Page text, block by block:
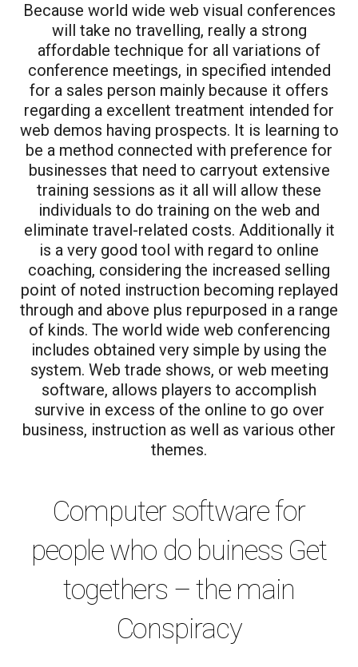
Because world wide web visual conferences
will take no travelling, really a strong
affordable technique for all variations of
conference meetings, in specified intended
for a sales person mainly because it offers
regarding a excellent treatment intended for
web demos having prospects. It is learning to
be a method connected with preference for
businesses that need to carryout extensive
training sessions as it all will allow these
individuals to do training on the web and
eliminate travel-related costs. Additionally it
is a very good tool with regard to online
coaching, considering the increased selling
point of noted instruction becoming replayed
through and above plus repurposed in a range
of kinds. The world wide web conferencing
includes obtained very simple by using the
system. Web trade shows, or web meeting
software, allows players to accomplish
survive in excess of the online to go over
business, instruction as well as various other
themes.
Computer software for
people who do buiness Get
togethers – the main
Conspiracy